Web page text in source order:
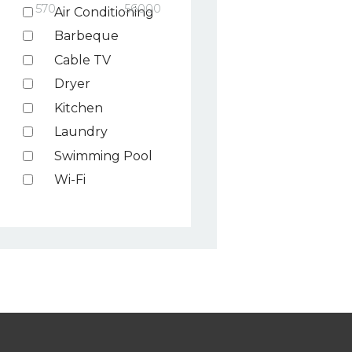
570 56000
Air Conditioning
Barbeque
Cable TV
Dryer
Kitchen
Laundry
Swimming Pool
Wi-Fi